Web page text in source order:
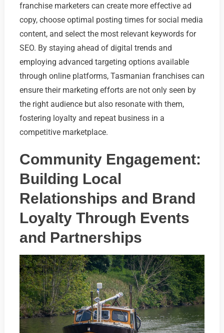
franchise marketers can create more effective ad
copy, choose optimal posting times for social media
content, and select the most relevant keywords for
SEO. By staying ahead of digital trends and
employing advanced targeting options available
through online platforms, Tasmanian franchises can
ensure their marketing efforts are not only seen by
the right audience but also resonate with them,
fostering loyalty and repeat business in a
competitive marketplace.
Community Engagement:
Building Local
Relationships and Brand
Loyalty Through Events
and Partnerships